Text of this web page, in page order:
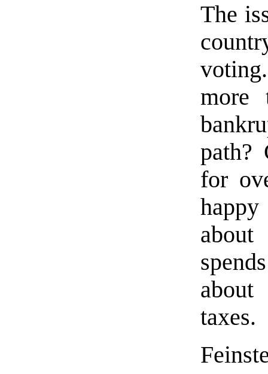
The
more
path?
for
about
taxes.